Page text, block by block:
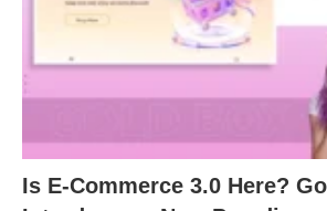
Is E-Commerce 3.0 Here?